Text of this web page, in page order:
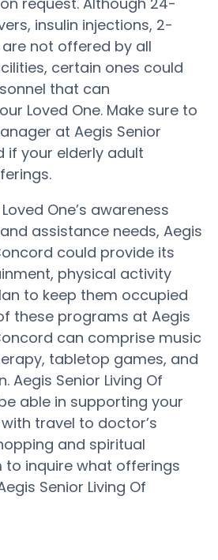
insulin injections, 2-
not offered by all
certain ones could
that can
Loved One. Make sure to
at Aegis Senior
if your elderly adult
One’s awareness
assistance needs, Aegis
could provide its
physical activity
to keep them occupied
these programs at Aegis
can comprise music
tabletop games, and
Aegis Senior Living Of
able in supporting your
travel to doctor’s
and spiritual
to inquire what offerings
Senior Living Of